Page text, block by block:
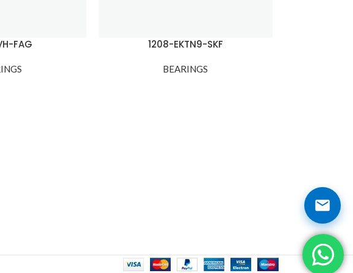
FAG 1208-EKTN9-SKF
BEARINGS